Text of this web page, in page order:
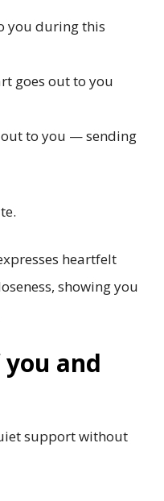
you during this
goes out to you
to you — sending
heartfelt
showing you
and
support without